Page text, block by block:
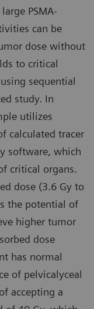
PSMA-
can be
dose without
to critical
sequential
study. In
utilizes
calculated tracer
software, which
critical organs.
dose (3.6 Gy to
the potential of
higher tumor
dose
has normal
of pelvicalyceal
accepting a